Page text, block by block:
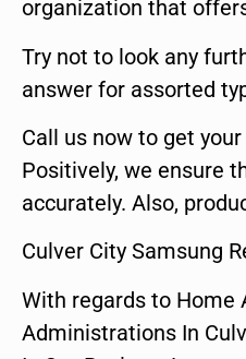
organization that
Try not to look any
answer for assorted
Call us now to get
Positively, we ensure
accurately. Also,
Culver City Samsung
With regards to Home
Administrations In